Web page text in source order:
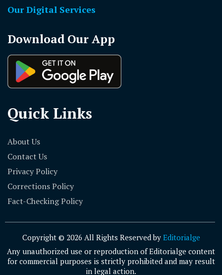
Our Digital Services
Download Our App
Quick Links
About Us
Contact Us
Privacy Policy
Corrections Policy
Fact-Checking Policy
Copyright © 2026 All Rights Reserved by Editorialge
Any unauthorized use or reproduction of Editorialge content
for commercial purposes is strictly prohibited and may result
in legal action.